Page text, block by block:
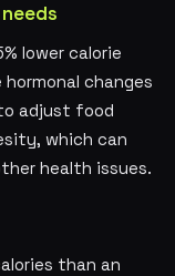
lower calorie
changes
adjust food
which can
health issues.
than an